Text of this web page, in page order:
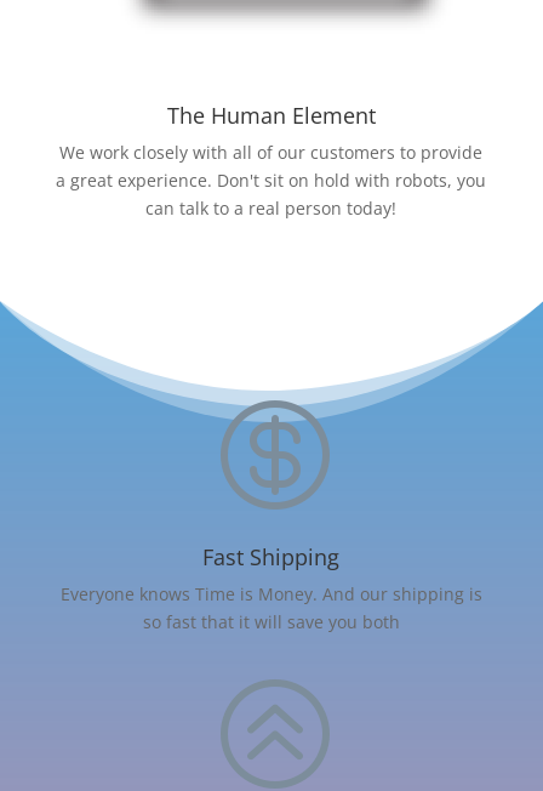
The Human Element
We work closely with all of our customers to provide
a great experience. Don't sit on hold with robots, you
can talk to a real person today!

Fast Shipping
Everyone knows Time is Money. And our shipping is
so fast that it will save you both
>